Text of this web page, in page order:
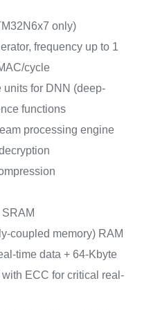
only)
frequency up to 1
cycle
for DNN (deep-
functions
processing engine
coupled memory) RAM
time data + 64-Kbyte
ECC for critical real-